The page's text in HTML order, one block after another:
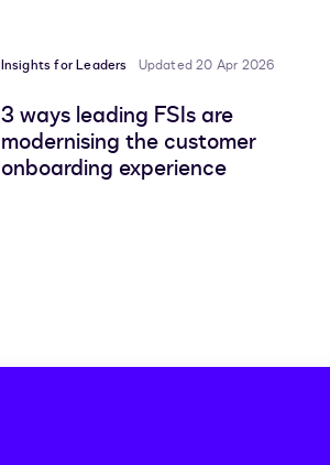
Insights for Leaders Updated 20 Apr 2026
3 ways leading FSIs are
modernising the customer
onboarding experience